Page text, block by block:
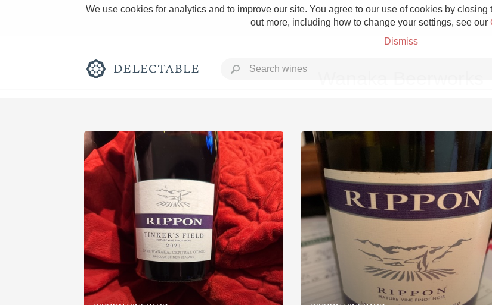
We use cookies for analytics and to improve our site. You agree to our use of cookies by
out more, including how to change your settings, see our
Dismiss
Rich and Bold Grower Champagne
Classic Napa Etna Rosso
Tawny Port Skin Contact
1982 Bordeaux Acidity
2010 Chablis